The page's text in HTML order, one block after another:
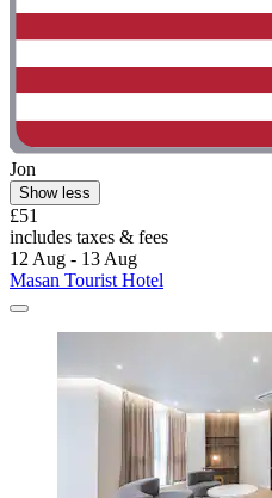
Jon
Show less
£51
includes taxes & fees
12 Aug - 13 Aug
Masan Tourist Hotel